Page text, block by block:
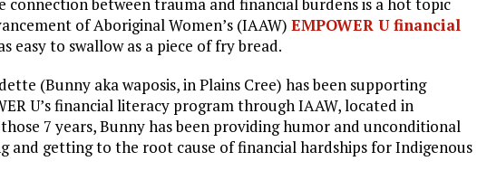
of Aboriginal Women’s (IAAW) EMPOWER U financial
easy to swallow as a piece of fry bread.
(Bunny aka waposis, in Plains Cree) has been supporting
U’s financial literacy program through IAAW, located in
7 years, Bunny has been providing humor and unconditional
and getting to the root cause of financial hardships for Indigenous